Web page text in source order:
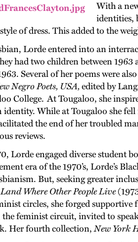
With a
identities,
of dress. This added to the
Lorde entered into an
had two children between
Several of her poems were
Negro Poets, USA, edited by
College. At Tougaloo, she
While at Tougaloo she
the end of her troubled
reviews.
Lorde engaged diverse student
era of the 1970’s, Lorde’s
But, seeking greater
Where Other PeopleLive
circles, she forged
feminist circuit, invited to
Her fourth collection,New York